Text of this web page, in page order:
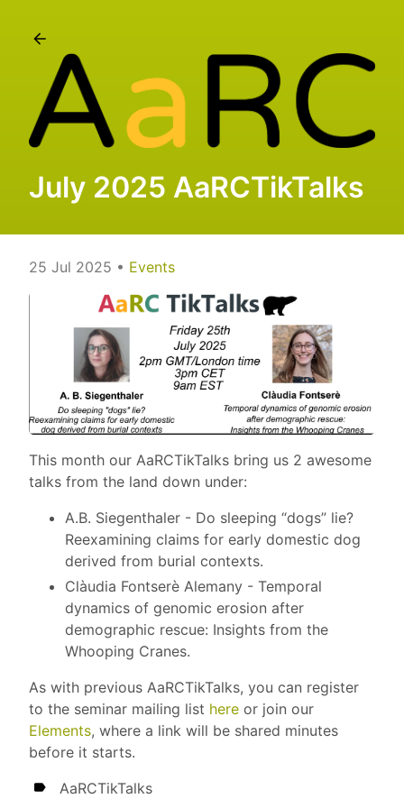
July 2025 AaRCTikTalks
25 Jul 2025 • Events
This month our AaRCTikTalks bring us 2 awesome
talks from the land down under:
A.B. Siegenthaler - Do sleeping “dogs” lie?
Reexamining claims for early domestic dog
derived from burial contexts.
Clàudia Fontserè Alemany - Temporal
dynamics of genomic erosion after
demographic rescue: Insights from the
Whooping Cranes.
As with previous AaRCTikTalks, you can register
to the seminar mailing list here or join our
Elements, where a link will be shared minutes
before it starts.
AaRCTikTalks